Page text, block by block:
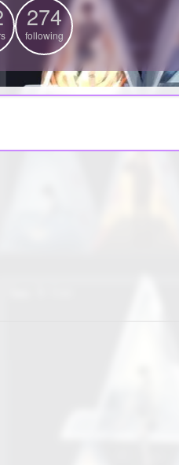
274
following